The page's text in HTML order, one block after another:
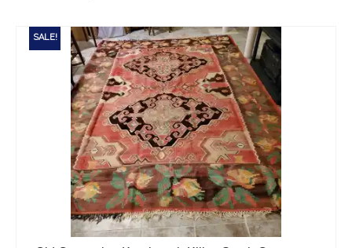
SALE!